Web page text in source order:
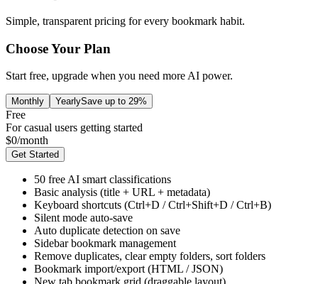
Pricing
Simple, transparent pricing for every bookmark habit.
Choose Your Plan
Start free, upgrade when you need more AI power.
Monthly Yearly Save up to 29%
Free
For casual users getting started
$0/month
Get Started
50 free AI smart classifications
Basic analysis (title + URL + metadata)
Keyboard shortcuts (Ctrl+D / Ctrl+Shift+D / Ctrl+B)
Silent mode auto-save
Auto duplicate detection on save
Sidebar bookmark management